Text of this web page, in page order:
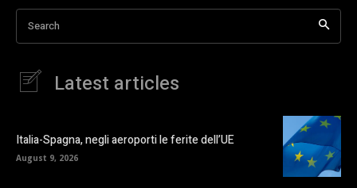
Search
Latest articles
Italia-Spagna, negli aeroporti le ferite dell’UE
August 9, 2026